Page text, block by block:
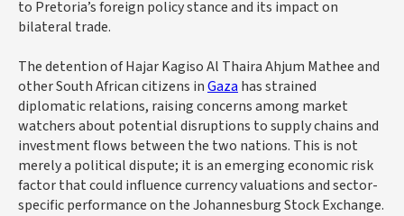
to Pretoria’s foreign policy stance and its impact on
bilateral trade.
The detention of Hajar Kagiso Al Thaira Ahjum Mathee and
other South African citizens inGaza has strained
diplomatic relations, raising concerns among market
watchers about potential disruptions to supply chains and
investment flows between the two nations. This is not
merely a political dispute; it is an emerging economic risk
factor that could influence currency valuations and sector-
specific performance on the Johannesburg Stock Exchange.